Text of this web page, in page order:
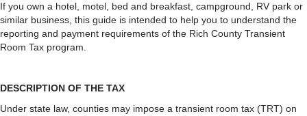
If you own a hotel, motel, bed and breakfast, campground, RV park or
similar business, this guide is intended to help you to understand the
reporting and payment requirements of the Rich County Transient
Room Tax program.
DESCRIPTION OF THE TAX
Under state law, counties may impose a transient room tax (TRT) on